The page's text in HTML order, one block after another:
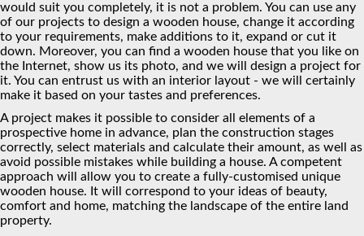
would suit you completely, it is not a problem. You can use any
of our projects to design a wooden house, change it according
to your requirements, make additions to it, expand or cut it
down. Moreover, you can find a wooden house that you like on
the Internet, show us its photo, and we will design a project for
it. You can entrust us with an interior layout - we will certainly
make it based on your tastes and preferences.
A project makes it possible to consider all elements of a
prospective home in advance, plan the construction stages
correctly, select materials and calculate their amount, as well as
avoid possible mistakes while building a house. A competent
approach will allow you to create a fully-customised unique
wooden house. It will correspond to your ideas of beauty,
comfort and home, matching the landscape of the entire land
property.